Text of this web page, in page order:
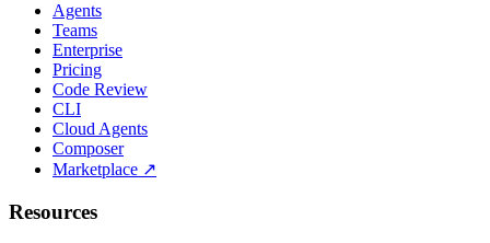
Agents
Teams
Enterprise
Pricing
Code Review
CLI
Cloud Agents
Composer
Marketplace ↗
Resources